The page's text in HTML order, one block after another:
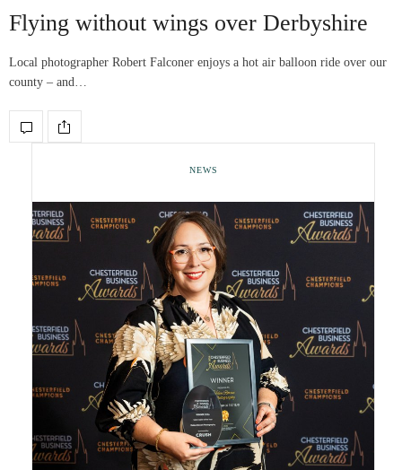
Flying without wings over Derbyshire
Local photographer Robert Falconer enjoys a hot air balloon ride over our
county – and…
NEWS